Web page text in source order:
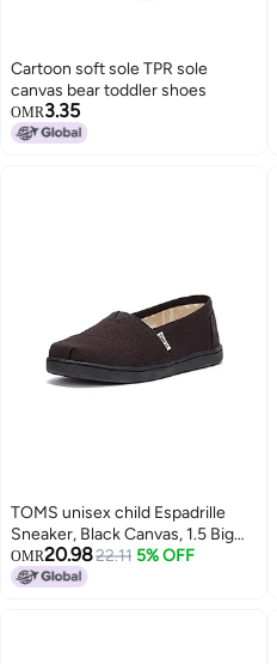
Cartoon soft sole TPR sole
canvas bear toddler shoes
OMR3.35
TOMS unisex child Espadrille
Sneaker, Black Canvas, 1.5 Big
Kid US
OMR20.9822.11 5% OFF